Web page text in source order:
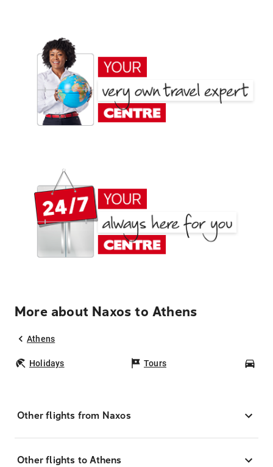
More about Naxos to Athens
Athens
Holidays Tours
Other flights from Naxos
Other flights to Athens